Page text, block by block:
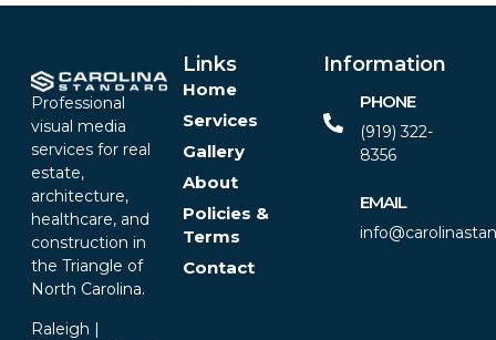
Professional
visual media
services for real
estate,
architecture,
healthcare, and
construction in
the Triangle of
North Carolina.
Raleigh |
Links
Home
Services
Gallery
About
Policies &
Terms
Contact
Information
PHONE
(919) 322-
8356‬
EMAIL